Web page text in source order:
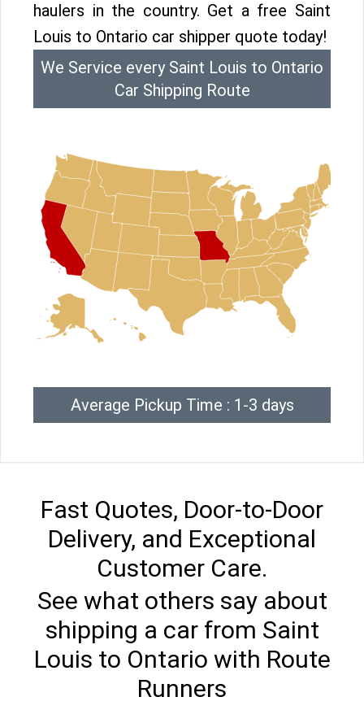
haulers in the country. Get a free Saint
Louis to Ontario car shipper quote today!
We Service every Saint Louis to Ontario
Car Shipping Route
Average Pickup Time : 1-3 days
Fast Quotes, Door-to-Door
Delivery, and Exceptional
Customer Care.
See what others say about
shipping a car from Saint
Louis to Ontario with Route
Runners